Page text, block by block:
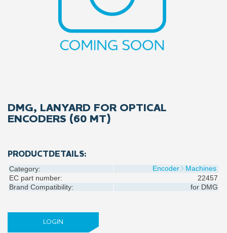
DMG, LANYARD FOR OPTICAL
ENCODERS (60 MT)
PRODUCTDETAILS:
Category: Encoder
Machines
EC part number:
22457
Brand Compatibility:
for DMG
LOGIN